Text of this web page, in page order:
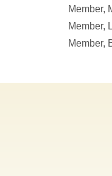
Member,
Member,
Member,